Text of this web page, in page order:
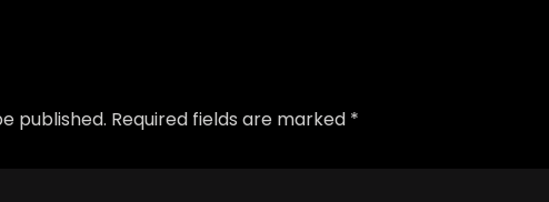
published. Required fields are marked *